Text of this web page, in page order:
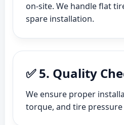
on-site. We handle flat
spare installation.
✅ 5. Quality
We ensure proper
torque, and tire